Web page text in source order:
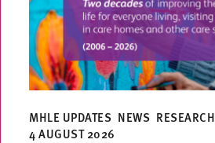
MHLE UPDATES NEWS RESEARCH
4 AUGUST 2026